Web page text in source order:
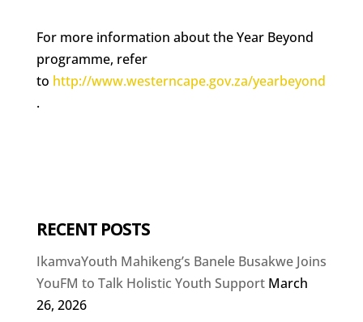
For more information about the Year Beyond
programme, refer
to http://www.westerncape.gov.za/yearbeyond
.
RECENT POSTS
IkamvaYouth Mahikeng’s Banele Busakwe Joins
YouFM to Talk Holistic Youth Support March
26, 2026